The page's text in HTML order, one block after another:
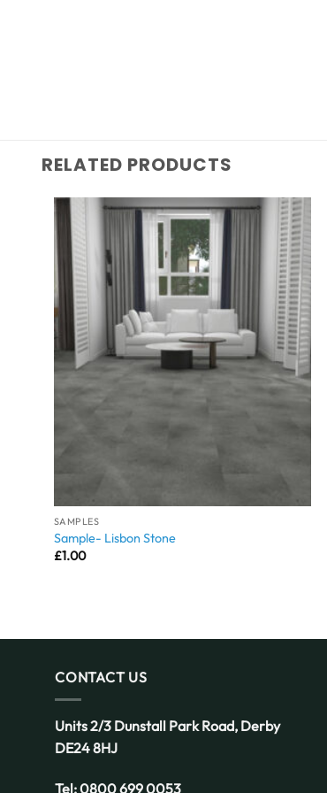
RELATED PRODUCTS
SAMPLES
Sample- Lisbon Stone
£1.00
CONTACT US
Units 2/3 Dunstall Park Road, Derby
DE24 8HJ
Tel:0800 699 0053